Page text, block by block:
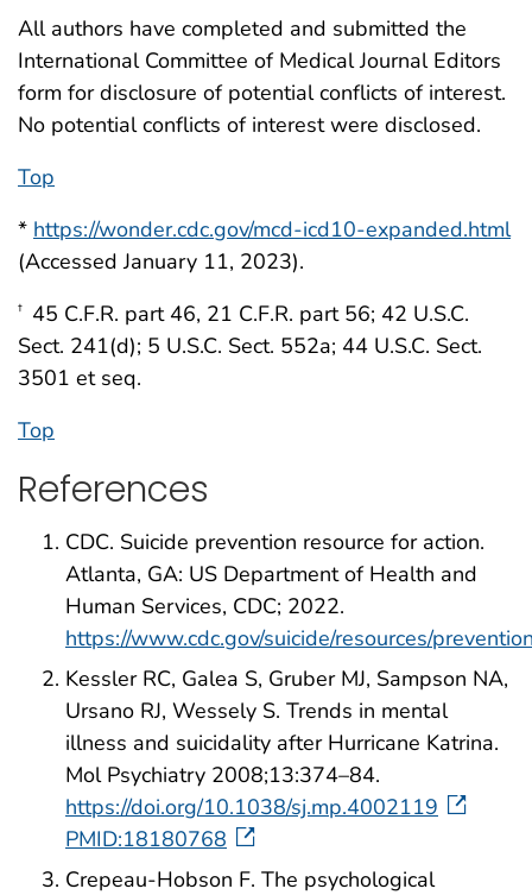
All authors have completed and submitted the
International Committee of Medical Journal Editors
form for disclosure of potential conflicts of interest.
No potential conflicts of interest were disclosed.
Top
* https://wonder.cdc.gov/mcd-icd10-expanded.html
(Accessed January 11, 2023).
† 45 C.F.R. part 46, 21 C.F.R. part 56; 42 U.S.C.
Sect. 241(d); 5 U.S.C. Sect. 552a; 44 U.S.C. Sect.
3501 et seq.
Top
References
CDC. Suicide prevention resource for action.
Atlanta, GA: US Department of Health and
Human Services, CDC; 2022.
https://www.cdc.gov/suicide/resources/
Kessler RC, Galea S, Gruber MJ, Sampson NA,
Ursano RJ, Wessely S. Trends in mental
illness and suicidality after Hurricane Katrina.
Mol Psychiatry 2008;13:374–84.
https://doi.org/10.1038/sj.mp.4002119
PMID:18180768
Crepeau-Hobson F. The psychological